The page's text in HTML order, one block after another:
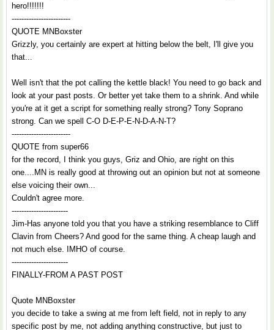
hero!!!!!!!
------------------------
QUOTE MNBoxster
Grizzly, you certainly are expert at hitting below the belt, I'll give you
that...
Well isn't that the pot calling the kettle black! You need to go back and
look at your past posts. Or better yet take them to a shrink. And while
you're at it get a script for something really strong? Tony Soprano
strong. Can we spell C-O D-E-P-E-N-D-A-N-T?
------------------------
QUOTE from super66
for the record, I think you guys, Griz and Ohio, are right on this
one....MN is really good at throwing out an opinion but not at someone
else voicing their own...
Couldn't agree more.
-----------------------
Jim-Has anyone told you that you have a striking resemblance to Cliff
Clavin from Cheers? And good for the same thing. A cheap laugh and
not much else. IMHO of course.
-----------------------
FINALLY-FROM A PAST POST
Quote MNBoxster
you decide to take a swing at me from left field, not in reply to any
specific post by me, not adding anything constructive, but just to